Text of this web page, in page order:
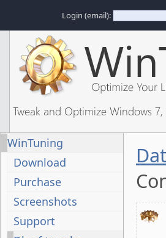
Login (email):
Tweak and Optimize Windows 7,
WinTuning
Download
Purchase
Screenshots
Support